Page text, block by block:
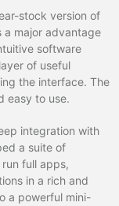
stock version of
a major advantage
software
of useful
the interface. The
easy to use.
integration with
a suite of
full apps,
in a rich and
a powerful mini-